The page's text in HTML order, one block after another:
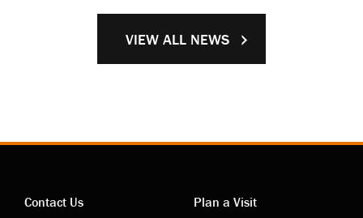
VIEW ALL NEWS
Contact Us
Plan a Visit